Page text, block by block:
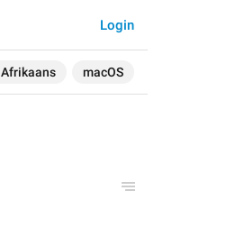
Afrikaans macOS
Login